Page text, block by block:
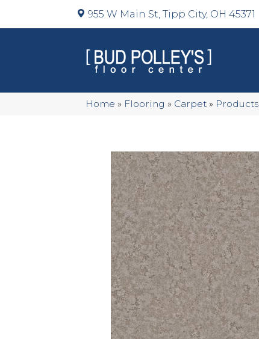
955 W Main St, Tipp City, OH 45371
Home » Flooring » Carpet » Products